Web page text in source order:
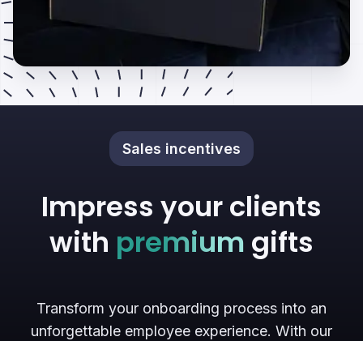
Sales incentives
Impress your clients
with premium gifts
Transform your onboarding process into an
unforgettable employee experience. With our